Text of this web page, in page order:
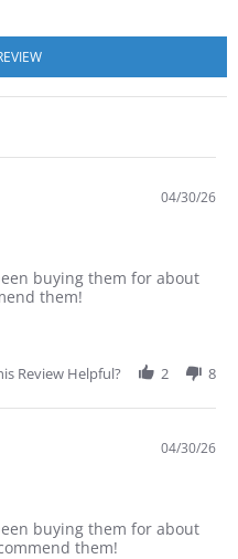
04/30/26
buying them for about
them!
Review Helpful? 2 8
04/30/26
buying them for about
them!